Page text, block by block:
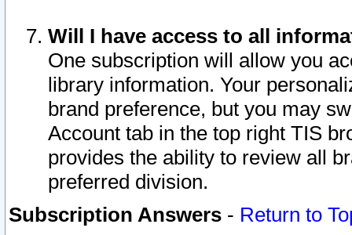
Will I have access to all
One subscription will allow you
library information. Your
brand preference, but you may
Account tab in the top right TIS
provides the ability to review all
preferred division.
Subscription Answers - Return to